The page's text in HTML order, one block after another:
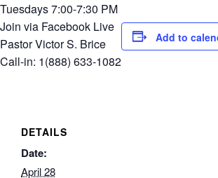
Tuesdays 7:00-7:30 PM
Join via Facebook Live
Pastor Victor S. Brice
Call-in: 1(888) 633-1082
Add to
DETAILS
Date:
April 28